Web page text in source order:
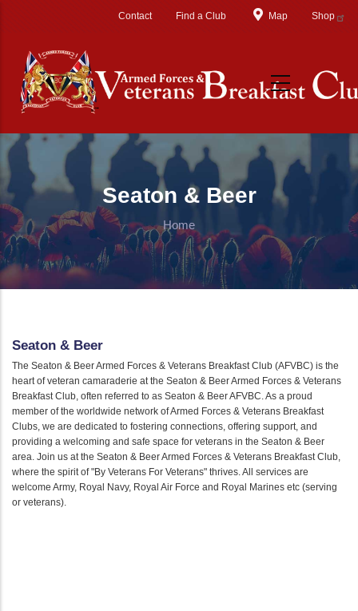
Contact Find a Club Map Shop
Seaton & Beer
Home
Seaton & Beer
The Seaton & Beer Armed Forces & Veterans Breakfast Club (AFVBC) is the
heart of veteran camaraderie at the Seaton & Beer Armed Forces & Veterans
Breakfast Club, often referred to as Seaton & Beer AFVBC. As a proud
member of the worldwide network of Armed Forces & Veterans Breakfast
Clubs, we are dedicated to fostering connections, offering support, and
providing a welcoming and safe space for veterans in the Seaton & Beer
area. Join us at the Seaton & Beer Armed Forces & Veterans Breakfast Club,
where the spirit of "By Veterans For Veterans" thrives. All services are
welcome Army, Royal Navy, Royal Air Force and Royal Marines etc (serving
or veterans).